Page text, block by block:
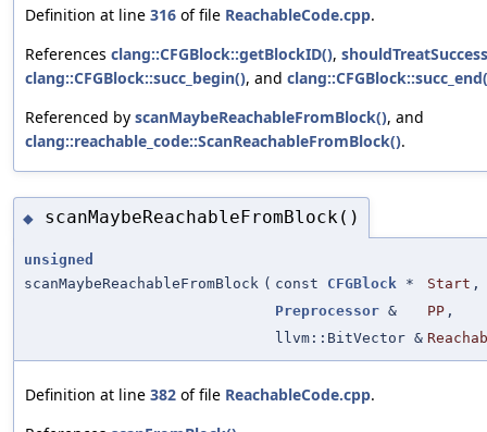
Definition at line 316 of file ReachableCode.cpp.
References clang::CFGBlock::getBlockID(),
clang::CFGBlock::succ_begin(), and
Referenced by scanMaybeReachableFromBlock(), and
clang::reachable_code::ScanReachableFromBlock().
◆ scanMaybeReachableFromBlock()
unsigned
scanMaybeReachableFromBlock ( const CFGBlock * Start ,
Preprocessor & PP ,
llvm::BitVector &
Definition at line 382 of file ReachableCode.cpp.